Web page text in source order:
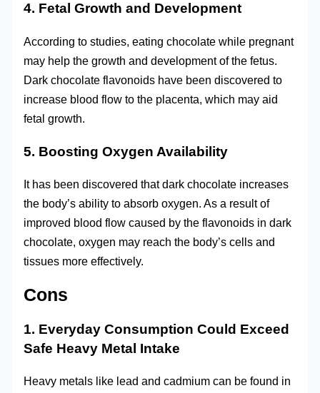
4. Fetal Growth and Development
According to studies, eating chocolate while pregnant
may help the growth and development of the fetus.
Dark chocolate flavonoids have been discovered to
increase blood flow to the placenta, which may aid
fetal growth.
5. Boosting Oxygen Availability
It has been discovered that dark chocolate increases
the body’s ability to absorb oxygen. As a result of
improved blood flow caused by the flavonoids in dark
chocolate, oxygen may reach the body’s cells and
tissues more effectively.
Cons
1. Everyday Consumption Could Exceed
Safe Heavy Metal Intake
Heavy metals like lead and cadmium can be found in